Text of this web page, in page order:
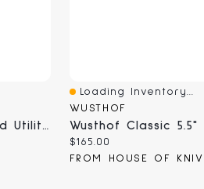
Wusthof Gourmet Serrated Utility Knife 5" (1025046314)
Quick View
Loading Inventory...
WUSTHOF
Current
price:
$165.00
FROM HOUSE OF